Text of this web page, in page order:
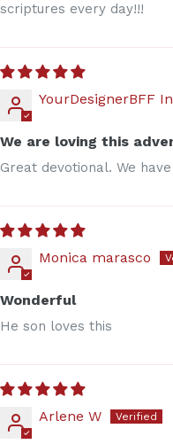
scriptures every day!!!
YourDesignerBFF
We are loving this
Great devotional. We
Monica marasco
Wonderful
He son loves this
Arlene W